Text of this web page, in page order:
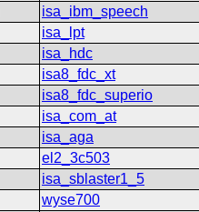
isa_ibm_speech
isa_lpt
isa_hdc
isa8_fdc_xt
isa8_fdc_superio
isa_com_at
isa_aga
el2_3c503
isa_sblaster1_5
wyse700